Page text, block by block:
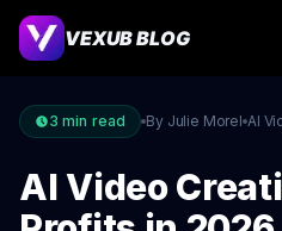
VEXUB BLOG
3 min read By Julie Morel AI
AI Video